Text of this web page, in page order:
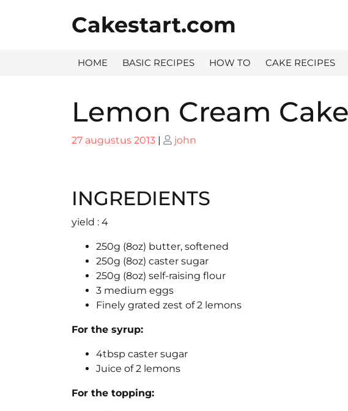
Cakestart.com
HOME BASIC RECIPES HOW TO CAKE RECIPES
Lemon Cream Cake
Posted
27 augustus 2013 | Posted
john
INGREDIENTS
yield : 4
250g (8oz) butter, softened
250g (8oz) caster sugar
250g (8oz) self-raising flour
3 medium eggs
Finely grated zest of 2 lemons
For the syrup:
4tbsp caster sugar
Juice of 2 lemons
For the topping: